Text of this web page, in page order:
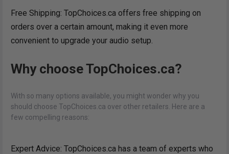
Free Shipping: TopChoices.ca offers free shipping on
orders over a certain amount, making it even more
convenient to upgrade your audio setup.
Why choose TopChoices.ca?
With so many options available, you might wonder why you
should choose TopChoices.ca over other retailers. Here are a
few compelling reasons:
Expert Advice: TopChoices.ca has a team of experts who